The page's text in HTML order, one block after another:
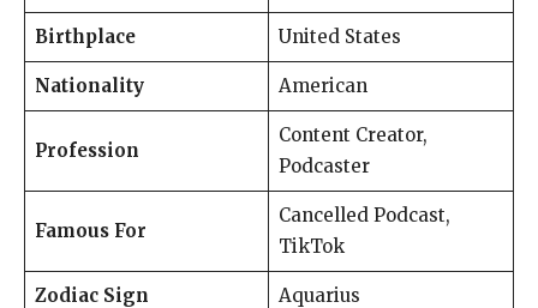
Birthplace United States
Nationality American
Profession
Content Creator,
Podcaster
Famous For
Cancelled Podcast,
TikTok
Zodiac Sign Aquarius